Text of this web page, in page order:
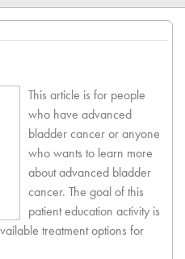
This article is for people
who have advanced
bladder cancer or anyone
who wants to learn more
about advanced bladder
cancer. The goal of this
patient education activity is
treatment options for